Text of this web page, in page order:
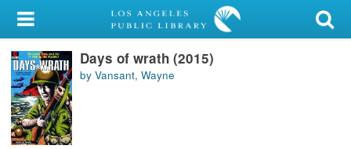
My Account
Library Card
Sign In
Search
Days of wrath (2015)
by Vansant, Wayne